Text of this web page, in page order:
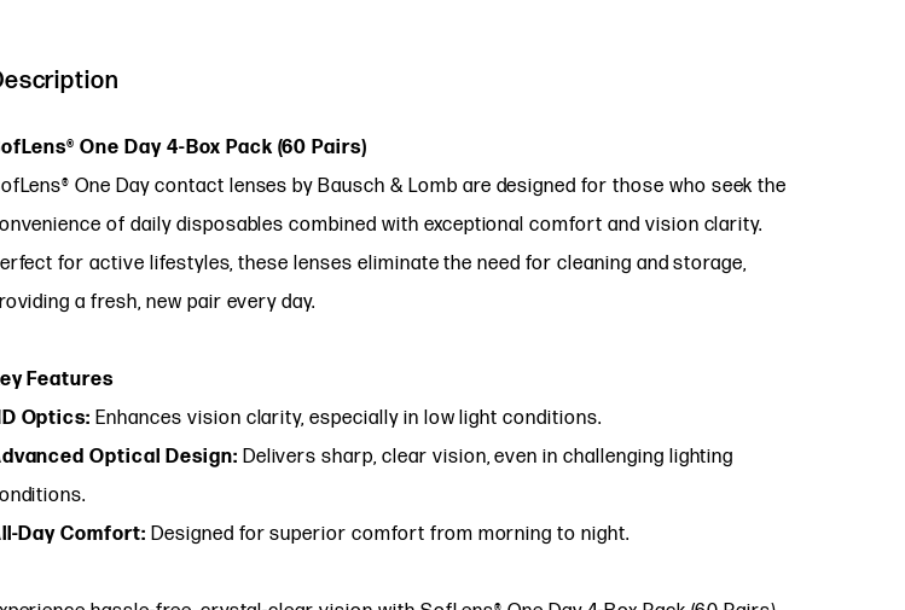
One Day 4-Box Pack (60 Pairs)
One Day contact lenses by Bausch & Lomb are designed for those who seek the
of daily disposables combined with exceptional comfort and vision clarity.
for active lifestyles, these lenses eliminate the need for cleaning and storage,
a fresh, new pair every day.
Features
Optics: Enhances vision clarity, especially in low light conditions.
Optical Design: Delivers sharp, clear vision, even in challenging lighting
Day Comfort: Designed for superior comfort from morning to night.